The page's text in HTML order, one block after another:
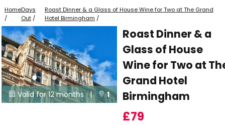
Home
/
Days
Out /
Roast Dinner & a Glass of House Wine for Two at The Grand
Hotel Birmingham /
 Valid for 12 months | 1
Roast Dinner & a
Glass of House
Wine for Two at
Grand Hotel
Birmingham
£79